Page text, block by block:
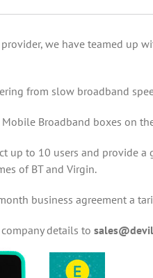
we have teamed up
from slow broadband
Mobile Broadband boxes on
up to 10 users and provide
of BT and Virgin.
business agreement a
details to